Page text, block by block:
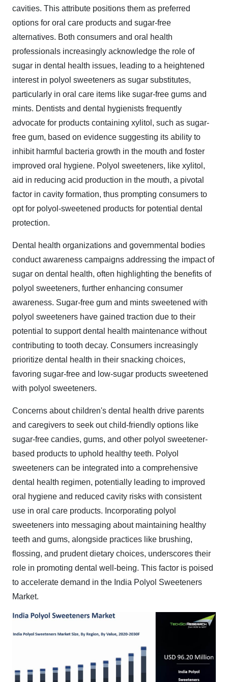
cavities. This attribute positions them as preferred
options for oral care products and sugar-free
alternatives. Both consumers and oral health
professionals increasingly acknowledge the role of
sugar in dental health issues, leading to a heightened
interest in polyol sweeteners as sugar substitutes,
particularly in oral care items like sugar-free gums and
mints. Dentists and dental hygienists frequently
advocate for products containing xylitol, such as sugar-
free gum, based on evidence suggesting its ability to
inhibit harmful bacteria growth in the mouth and foster
improved oral hygiene. Polyol sweeteners, like xylitol,
aid in reducing acid production in the mouth, a pivotal
factor in cavity formation, thus prompting consumers to
opt for polyol-sweetened products for potential dental
protection.
Dental health organizations and governmental bodies
conduct awareness campaigns addressing the impact of
sugar on dental health, often highlighting the benefits of
polyol sweeteners, further enhancing consumer
awareness. Sugar-free gum and mints sweetened with
polyol sweeteners have gained traction due to their
potential to support dental health maintenance without
contributing to tooth decay. Consumers increasingly
prioritize dental health in their snacking choices,
favoring sugar-free and low-sugar products sweetened
with polyol sweeteners.
Concerns about children's dental health drive parents
and caregivers to seek out child-friendly options like
sugar-free candies, gums, and other polyol sweetener-
based products to uphold healthy teeth. Polyol
sweeteners can be integrated into a comprehensive
dental health regimen, potentially leading to improved
oral hygiene and reduced cavity risks with consistent
use in oral care products. Incorporating polyol
sweeteners into messaging about maintaining healthy
teeth and gums, alongside practices like brushing,
flossing, and prudent dietary choices, underscores their
role in promoting dental well-being. This factor is poised
to accelerate demand in the India Polyol Sweeteners
Market.